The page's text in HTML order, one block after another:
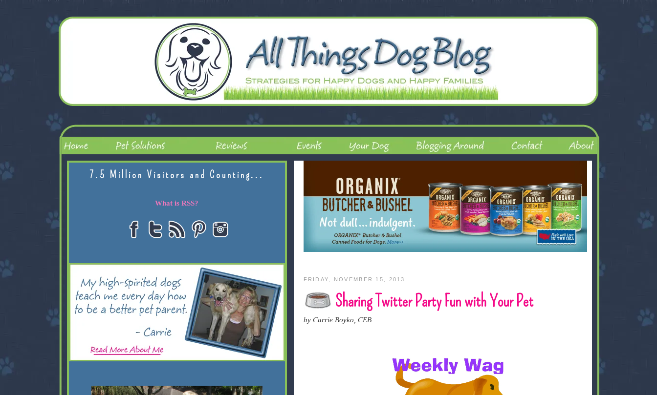
FRIDAY, NOVEMBER 15, 2013
Sharing Twitter Party Fun with Your Pet
by Carrie Boyko, CEB
7.5 Million Visitors and Counting...
What is RSS?